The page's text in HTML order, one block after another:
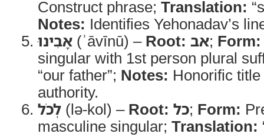
Construct phrase; Translation:
Notes: Identifies Yehonadav’s
אָבִינוּ (ʾāvīnū) – Root: אב; Form:
singular with 1st person plural
“our father”; Notes: Honorific
authority.
לְכֹל (lə-kol) – Root: כל; Form:
masculine singular; Translation: